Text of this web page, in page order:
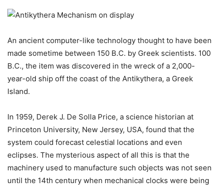
An ancient computer-like technology thought to have been
made sometime between 150 B.C. by Greek scientists. 100
B.C., the item was discovered in the wreck of a 2,000-
year-old ship off the coast of the Antikythera, a Greek
Island.
In 1959, Derek J. De Solla Price, a science historian at
Princeton University, New Jersey, USA, found that the
system could forecast celestial locations and even
eclipses. The mysterious aspect of all this is that the
machinery used to manufacture such objects was not seen
until the 14th century when mechanical clocks were being